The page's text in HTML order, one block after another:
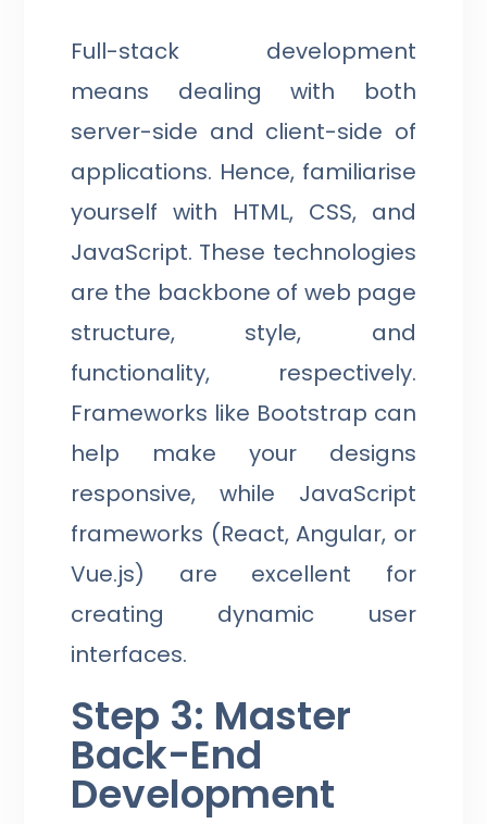
Full-stack development
means dealing with both
server-side and client-side of
applications. Hence, familiarise
yourself with HTML, CSS, and
JavaScript. These technologies
are the backbone of web page
structure, style, and
functionality, respectively.
Frameworks like Bootstrap can
help make your designs
responsive, while JavaScript
frameworks (React, Angular, or
Vue.js) are excellent for
creating dynamic user
interfaces.
Step 3: Master
Back-End
Development